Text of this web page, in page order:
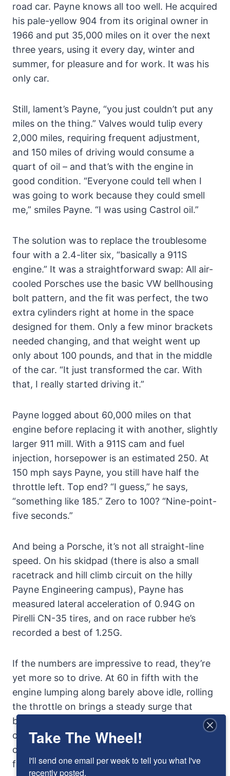
road car. Payne knows all too well. He acquired
his pale-yellow 904 from its original owner in
1966 and put 35,000 miles on it over the next
three years, using it every day, winter and
summer, for pleasure and for work. It was his
only car.
Still, lament’s Payne, “you just couldn’t put any
miles on the thing.” Valves would tulip every
2,000 miles, requiring frequent adjustment,
and 150 miles of driving would consume a
quart of oil – and that’s with the engine in
good condition. “Everyone could tell when I
was going to work because they could smell
me,” smiles Payne. “I was using Castrol oil.”
The solution was to replace the troublesome
four with a 2.4-liter six, “basically a 911S
engine.” It was a straightforward swap: All air-
cooled Porsches use the basic VW bellhousing
bolt pattern, and the fit was perfect, the two
extra cylinders right at home in the space
designed for them. Only a few minor brackets
needed changing, and that weight went up
only about 100 pounds, and that in the middle
of the car. “It just transformed the car. With
that, I really started driving it.”
Payne logged about 60,000 miles on that
engine before replacing it with another, slightly
larger 911 mill. With a 911S cam and fuel
injection, horsepower is an estimated 250. At
150 mph says Payne, you still have half the
throttle left. Top end? “I guess,” he says,
“something like 185.” Zero to 100? “Nine-point-
five seconds.”
And being a Porsche, it’s not all straight-line
speed. On his skidpad (there is also a small
racetrack and hill climb circuit on the hilly
Payne Engineering campus), Payne has
measured lateral acceleration of 0.94G on
Pirelli CN-35 tires, and on race rubber he’s
recorded a best of 1.25G.
If the numbers are impressive to read, they’re
yet more so to drive. At 60 in fifth with the
engine lumping along barely above idle, rolling
the throttle on brings a steady surge that
becomes a rocket ride, the acceleration
climbing is the engine comes ever more onto
cam. Before there’s a chance to realize it, the
figure on the speedometer has doubled, the
Take The Wheel!
I'll send one email per week to tell you what I've
recently posted.